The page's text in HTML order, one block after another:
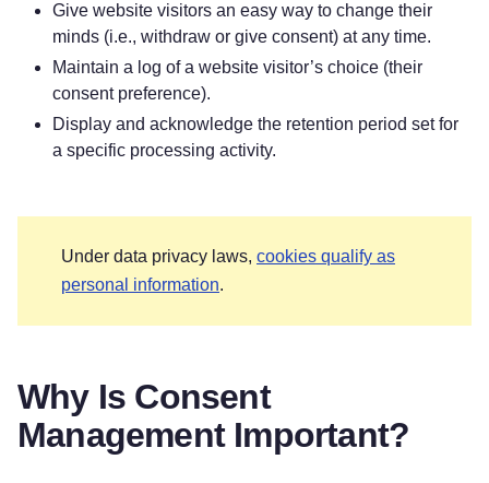
Give website visitors an easy way to change their
minds (i.e., withdraw or give consent) at any time.
Maintain a log of a website visitor’s choice (their
consent preference).
Display and acknowledge the retention period set for
a specific processing activity.
Under data privacy laws, cookies qualify as
personal information.
Why Is Consent
Management Important?